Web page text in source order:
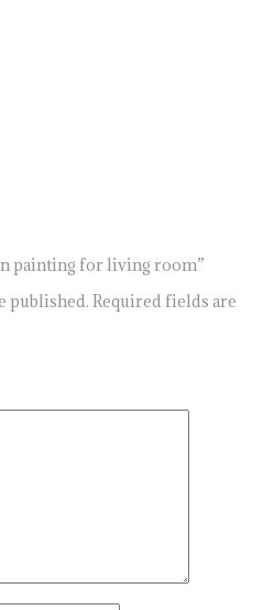
painting for living room”
published. Required fields are